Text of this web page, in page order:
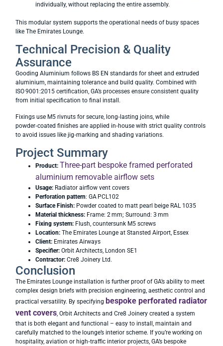
individually, without replacing the entire assembly.
This modular system supports the operational needs of busy spaces
like The Emirates Lounge.
Technical Precision & Quality
Assurance
Gooding Aluminium follows BS EN standards for sheet and extruded
aluminium, maintaining tolerance and build quality. Combined with
ISO 9001:2015 certification, GA’s processes ensure consistent quality
from initial specification to final install.
Fixings use M5 rivnuts for secure, long‑lasting joins, while
powder‑coated finishes are applied in‑house with strict quality controls
to avoid issues like jig‑marking and shading variations.
Project Summary
Product: Three-part bespoke framed perforated
aluminium removable airflow sets
Usage: Radiator airflow vent covers
Perforation pattern: GA PCL102
Surface Finish: Powder coated to matt pearl beige RAL 1035
Material thickness: Frame: 2 mm; Surround: 3 mm
Fixing system: Flush, countersunk M5 screws
Location: The Emirates Lounge at Stansted Airport, Essex
Client: Emirates Airways
Specifier: Orbit Architects, London SE1
Contractor:Cre8 Joinery Ltd.
Conclusion
The Emirates Lounge installation is further proof of GA’s ability to meet
complex design briefs with precision engineering, aesthetic control and
practical versatility. By specifying bespoke perforated radiator
vent covers, Orbit Architects and Cre8 Joinery created a system
that is both elegant and functional – easy to install, maintain and
carefully matched to the lounge’s interior scheme. If you’re working on
hospitality, aviation or high‑traffic interior projects, GA’s bespoke